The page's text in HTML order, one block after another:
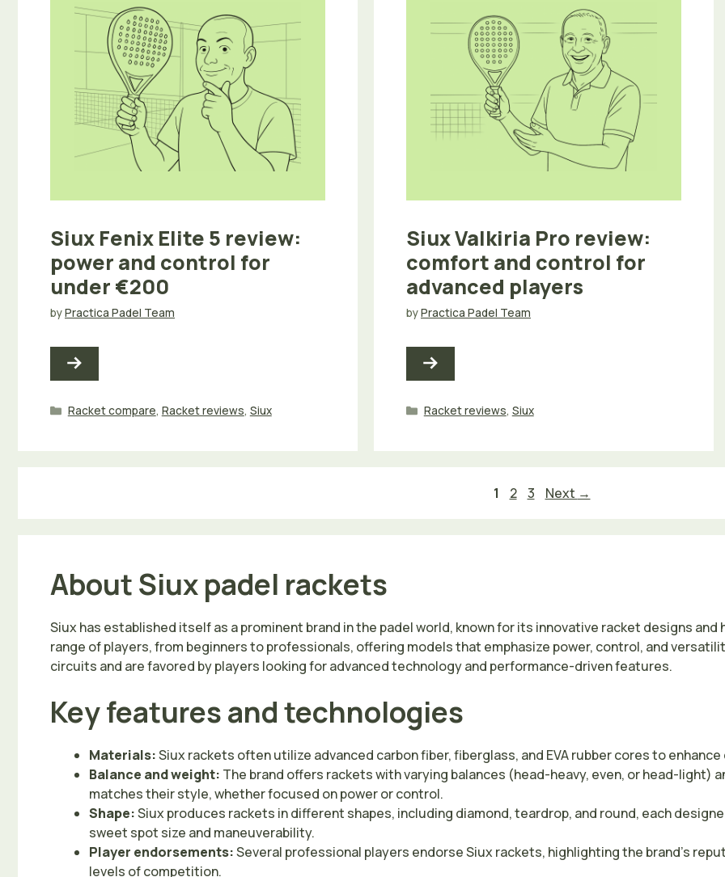
Siux Fenix Elite 5 review:
power and control for
under €200
byPractica Padel Team
Categories
Racket compare, Racket reviews, Siux
Siux Valkiria Pro review:
comfort and control for
advanced players
byPractica Padel Team
Categories
Racket reviews, Siux
Page
1 Page
2 Page
3 Next →
About Siux padel rackets
Siux has established itself as a prominent brand in the padel world, known for its innovative racket designs
range of players, from beginners to professionals, offering models that emphasize power, control, and
circuits and are favored by players looking for advanced technology and performance-driven features.
Key features and technologies
Materials:Siux rackets often utilize advanced carbon fiber, fiberglass, and EVA rubber cores to
Balance and weight: The brand offers rackets with varying balances (head-heavy, even, or head-light)
matches their style, whether focused on power or control.
Shape:Siux produces rackets in different shapes, including diamond, teardrop, and round, each
sweet spot size and maneuverability.
Player endorsements:Several professional players endorse Siux rackets, highlighting the brand’s
levels of competition.